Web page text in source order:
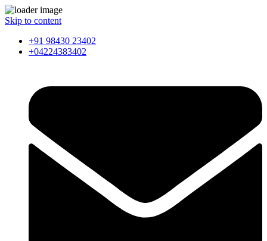
Skip to content
+91 98430 23402
+04224383402